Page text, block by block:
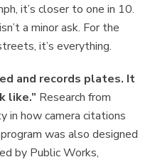
it’s closer to one in 10.
a minor ask. For the
it’s everything.
and records plates. It
like.” Research from
in how camera citations
was also designed
by Public Works,